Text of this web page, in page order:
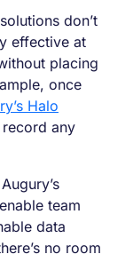
don’t
effective at
placing
once
Halo
any
team
data
no room